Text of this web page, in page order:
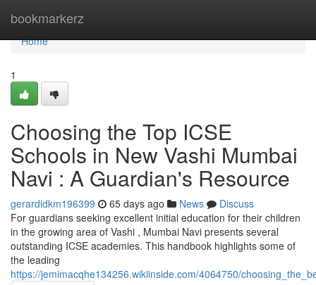
bookmarkerz
Home
Home
1
Choosing the Top ICSE
Schools in New Vashi Mumbai
Navi : A Guardian's Resource
gerardidkm196399 65 days ago News
Discuss
For guardians seeking excellent initial education for their children
in the growing area of Vashi , Mumbai Navi presents several
outstanding ICSE academies. This handbook highlights some of
the leading
https://jemimacqhe134256.wikiinside.com/4064750/